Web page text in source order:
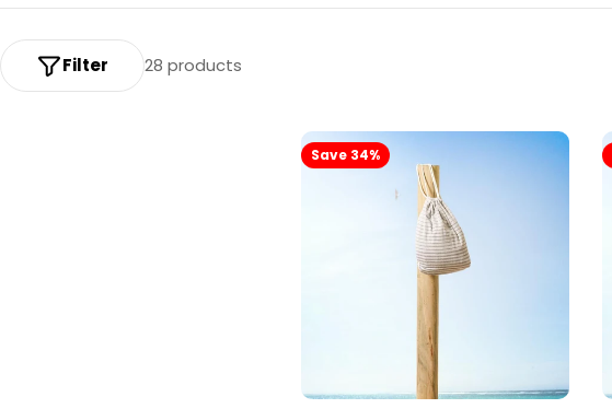
t
i
28 products
Filter
Save 34%